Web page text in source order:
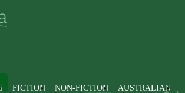
FICTION NON-FICTION AUSTRALIAN